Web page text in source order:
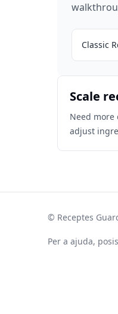
Classic
Scale
Need
adjust
© Receptes
Per a ajuda,